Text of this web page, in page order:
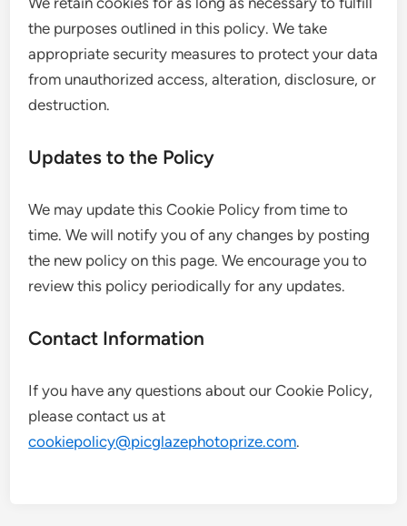
the purposes outlined in this policy. We take
appropriate security measures to protect your data
from unauthorized access, alteration, disclosure, or
destruction.
Updates to the Policy
We may update this Cookie Policy from time to
time. We will notify you of any changes by posting
the new policy on this page. We encourage you to
review this policy periodically for any updates.
Contact Information
If you have any questions about our Cookie Policy,
please contact us at
cookiepolicy@picglazephotoprize.com.